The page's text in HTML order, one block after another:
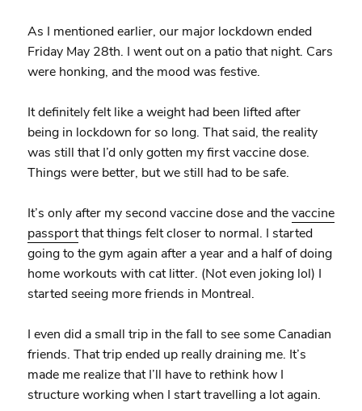
As I mentioned earlier, our major lockdown ended
Friday May 28th. I went out on a patio that night. Cars
were honking, and the mood was festive.
It definitely felt like a weight had been lifted after
being in lockdown for so long. That said, the reality
was still that I’d only gotten my first vaccine dose.
Things were better, but we still had to be safe.
It’s only after my second vaccine dose and thevaccine
passportthat things felt closer to normal. I started
going to the gym again after a year and a half of doing
home workouts with cat litter. (Not even joking lol) I
started seeing more friends in Montreal.
I even did a small trip in the fall to see some Canadian
friends. That trip ended up really draining me. It’s
made me realize that I’ll have to rethink how I
structure working when I start travelling a lot again.